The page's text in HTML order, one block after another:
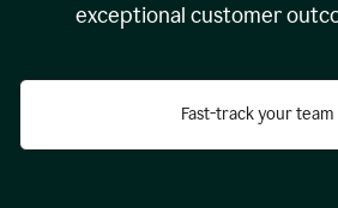
exceptional customer
Fast-track your team